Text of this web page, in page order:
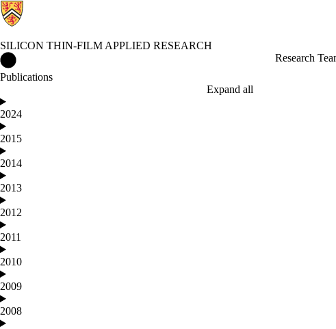
SILICON THIN-FILM APPLIED RESEARCH
Research
Publications
Expand all
2024
2015
2014
2013
2012
2011
2010
2009
2008